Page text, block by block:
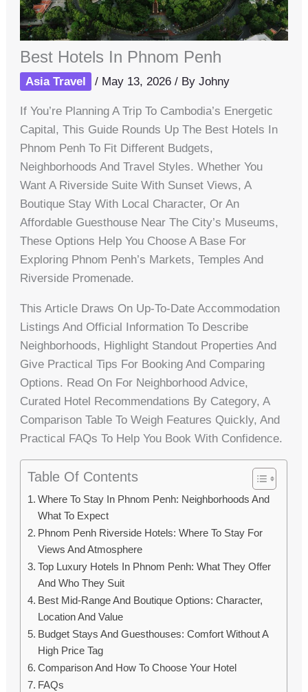
Best Hotels In Phnom Penh
Asia Travel / May 13, 2026/ ByJohny
If You’re Planning A Trip To Cambodia’s Energetic
Capital, This Guide Rounds Up The Best Hotels In
Phnom Penh To Fit Different Budgets,
Neighborhoods And Travel Styles. Whether You
Want A Riverside Suite With Sunset Views, A
Boutique Stay With Local Character, Or An
Affordable Guesthouse Near The City’s Museums,
These Options Help You Choose A Base For
Exploring Phnom Penh’s Markets, Temples And
Riverside Promenade.
This Article Draws On Up-To-Date Accommodation
Listings And Official Information To Describe
Neighborhoods, Highlight Standout Properties And
Give Practical Tips For Booking And Comparing
Options. Read On For Neighborhood Advice,
Curated Hotel Recommendations By Category, A
Comparison Table To Weigh Features Quickly, And
Practical FAQs To Help You Book With Confidence.
Table Of Contents
Where To Stay In Phnom Penh: Neighborhoods And
What To Expect
Phnom Penh Riverside Hotels: Where To Stay For
Views And Atmosphere
Top Luxury Hotels In Phnom Penh: What They Offer
And Who They Suit
Best Mid-Range And Boutique Options: Character,
Location And Value
Budget Stays And Guesthouses: Comfort Without A
High Price Tag
Comparison And How To Choose Your Hotel
FAQs